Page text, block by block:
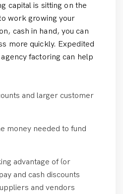
capital is sitting on the
work growing your
cash in hand, you can
more quickly. Expedited
factoring can help
and larger customer
money needed to fund
advantage of (or
and cash discounts
and vendors